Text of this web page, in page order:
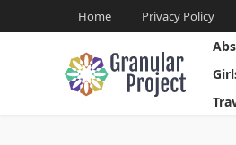
Home Privacy Policy